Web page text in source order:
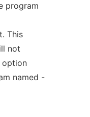
program
This
not
option
named -